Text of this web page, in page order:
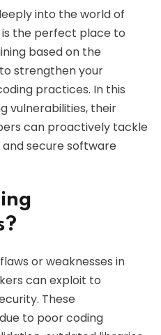
into the world of
the perfect place to
based on the
strengthen your
practices. In this
vulnerabilities, their
can proactively tackle
secure software
or weaknesses in
can exploit to
These
to poor coding